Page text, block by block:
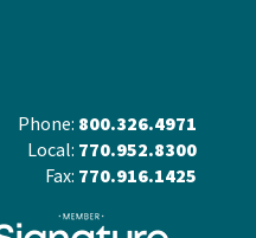
Phone: 800.326.4971
Local: 770.952.8300
Fax: 770.916.1425